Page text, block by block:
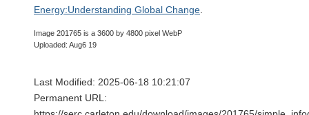
Energy:Understanding Global Change
Image 201765 is a 3600 by 4800 pixel WebP
Uploaded: Aug6 19
Last Modified: 2025-06-18 10:21:07
Permanent URL: